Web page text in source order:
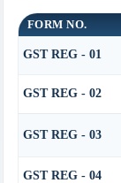
FORM NO.
GST REG - 01
GST REG - 02
GST REG - 03
GST REG - 04